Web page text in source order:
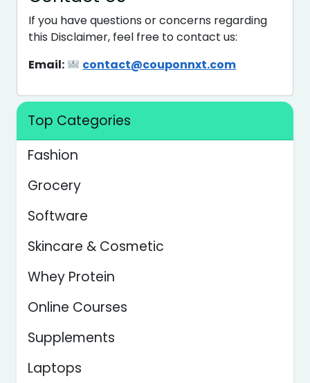
If you have questions or concerns regarding
this Disclaimer, feel free to contact us:
Email:
contact@couponnxt.com
Top Categories
Fashion
Grocery
Software
Skincare & Cosmetic
Whey Protein
Online Courses
Supplements
Laptops